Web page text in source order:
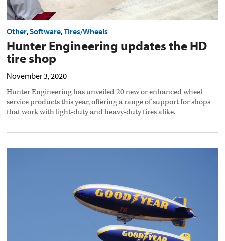
Other,Software,Tires/Wheels
Hunter Engineering updates the HD
tire shop
November 3, 2020
Hunter Engineering has unveiled 20 new or enhanced wheel
service products this year, offering a range of support for shops
that work with light-duty and heavy-duty tires alike.